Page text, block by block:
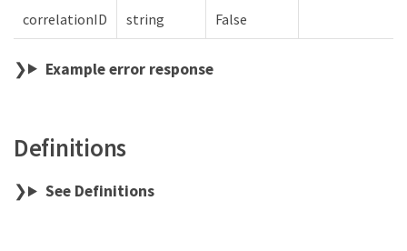
correlationID string False
Example error response
Definitions
See Definitions